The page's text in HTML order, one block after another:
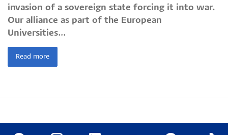
invasion of a sovereign state forcing it into war.
Our alliance as part of the European
Universities...
Read more